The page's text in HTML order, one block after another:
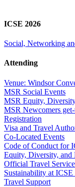
ICSE 2026
Social, Networking
Attending
Venue: Windsor
MSR Social Events
MSR Equity,
MSR Newcomers
Registration
Visa and Travel
Co-Located Events
Code of Conduct for
Equity, Diversity,
Official Travel
Sustainability at ICSE
Travel Support